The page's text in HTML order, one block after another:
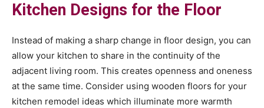
Kitchen Designs for the Floor
Instead of making a sharp change in floor design, you can
allow your kitchen to share in the continuity of the
adjacent living room. This creates openness and oneness
at the same time. Consider using wooden floors for your
kitchen remodel ideas which illuminate more warmth